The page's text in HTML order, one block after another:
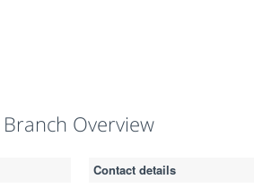
Overview
Contact details